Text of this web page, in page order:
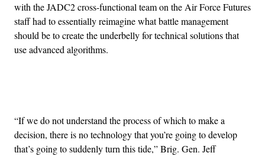
with the JADC2 cross-functional team on the Air Force Futures
staff had to essentially reimagine what battle management
should be to create the underbelly for technical solutions that
use advanced algorithms.
“If we do not understand the process of which to make a
decision, there is no technology that you’re going to develop
that’s going to suddenly turn this tide,” Brig. Gen. Jeff